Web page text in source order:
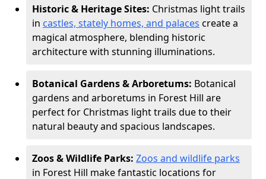
Historic & Heritage Sites: Christmas light trails
in castles, stately homes, and palaces create a
magical atmosphere, blending historic
architecture with stunning illuminations.
Botanical Gardens & Arboretums: Botanical
gardens and arboretums in Forest Hill are
perfect for Christmas light trails due to their
natural beauty and spacious landscapes.
Zoos & Wildlife Parks: Zoos and wildlife parks
in Forest Hill make fantastic locations for